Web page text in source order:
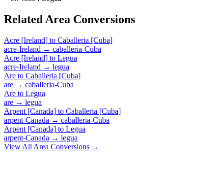
Related Area Conversions
Acre [Ireland] to Caballeria [Cuba]
acre-Ireland → caballeria-Cuba
Acre [Ireland] to Legua
acre-Ireland → legua
Are to Caballeria [Cuba]
are → caballeria-Cuba
Are to Legua
are → legua
Arpent [Canada] to Caballeria [Cuba]
arpent-Canada → caballeria-Cuba
Arpent [Canada] to Legua
arpent-Canada → legua
View All Area Conversions →